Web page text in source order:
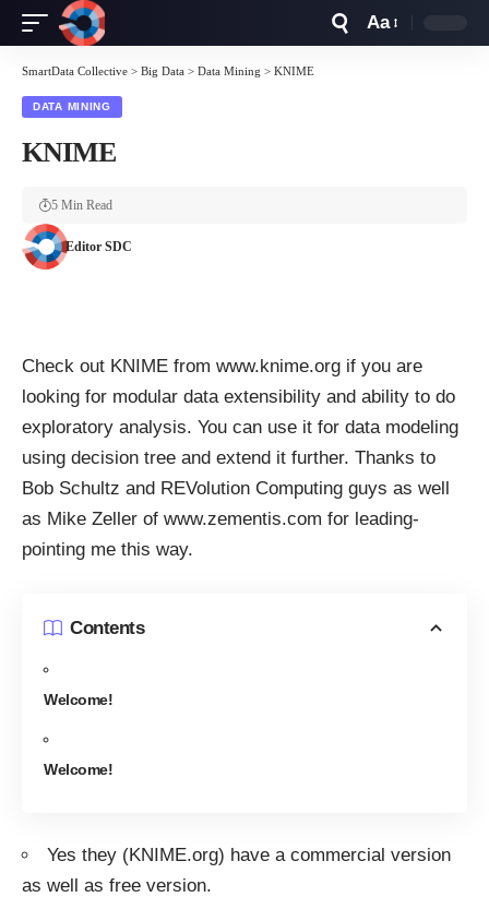
Aa
SmartData Collective > Big Data > Data Mining > KNIME
DATA MINING
KNIME
Editor SDC
5 Min Read
Check out KNIME from www.knime.org if you are
looking for modular data extensibility and ability to do
exploratory analysis. You can use it for data modeling
using decision tree and extend it further. Thanks to
Bob Schultz and REVolution Computing guys as well
as Mike Zeller of www.zementis.com for leading-
pointing me this way.
Contents
Welcome!
Welcome!
Yes they (KNIME.org) have a commercial version
as well as free version.